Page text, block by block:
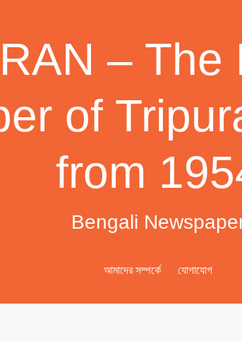
– The
of
from
Bengali
আমাদের সম্পর্কে যোগাযোগ